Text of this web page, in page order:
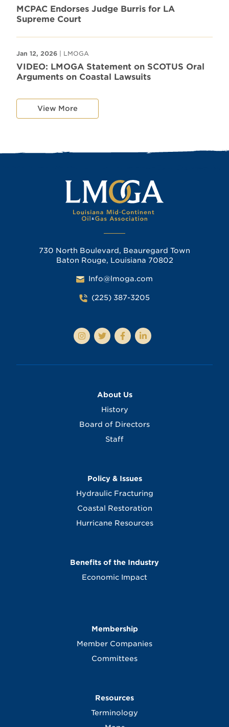
MCPAC Endorses Judge Burris for LA
Supreme Court
Jan 12, 2026 | LMOGA
VIDEO: LMOGA Statement on SCOTUS Oral
Arguments on Coastal Lawsuits
View More
730 North Boulevard, Beauregard Town
Baton Rouge, Louisiana 70802
Info@lmoga.com
(225) 387-3205
About Us
History
Board of Directors
Staff
Policy & Issues
Hydraulic Fracturing
Coastal Restoration
Hurricane Resources
Benefits of the Industry
Economic Impact
Membership
Member Companies
Committees
Resources
Terminology